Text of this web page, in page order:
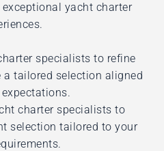
yacht charter
specialists to refine
a tailored selection aligned
charter specialists to
selection tailored to your